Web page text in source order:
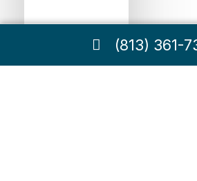
(813) 361-